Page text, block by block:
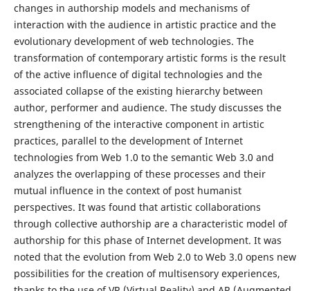
changes in authorship models and mechanisms of
interaction with the audience in artistic practice and the
evolutionary development of web technologies. The
transformation of contemporary artistic forms is the result
of the active influence of digital technologies and the
associated collapse of the existing hierarchy between
author, performer and audience. The study discusses the
strengthening of the interactive component in artistic
practices, parallel to the development of Internet
technologies from Web 1.0 to the semantic Web 3.0 and
analyzes the overlapping of these processes and their
mutual influence in the context of post humanist
perspectives. It was found that artistic collaborations
through collective authorship are a characteristic model of
authorship for this phase of Internet development. It was
noted that the evolution from Web 2.0 to Web 3.0 opens new
possibilities for the creation of multisensory experiences,